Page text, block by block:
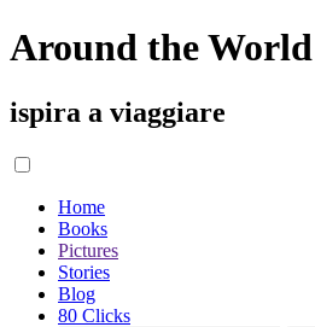
Around the
ispira a viaggiare
Home
Books
Pictures
Stories
Blog
80 Clicks